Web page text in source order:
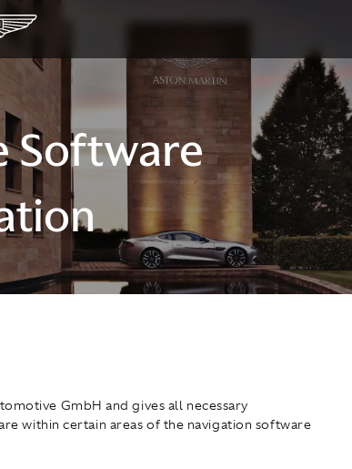
Software
GmbH and gives all necessary
within certain areas of the navigation software